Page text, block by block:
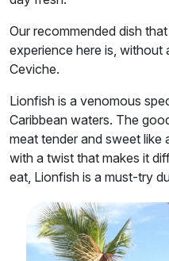
Our recommended dish
experience here is, without
Ceviche.
Lionfish is a venomous
Caribbean waters. The
meat tender and sweet like
with a twist that makes it
eat, Lionfish is a must-try